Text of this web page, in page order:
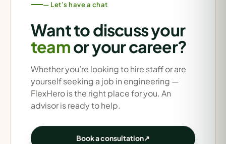
— Let’s have a chat
Want to discuss your
teamor your career?
Whether you’re looking to hire staff or are
yourself seeking a job in engineering —
FlexHero is the right place for you. An
advisor is ready to help.
Book a consultation↗